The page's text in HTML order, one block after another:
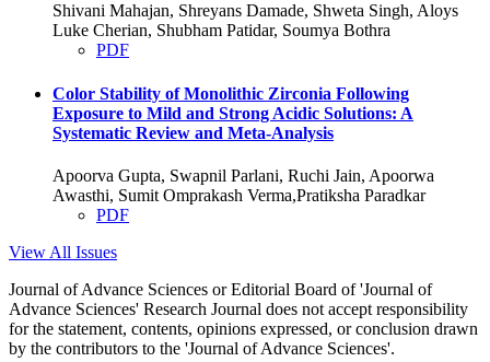
Shivani Mahajan, Shreyans Damade, Shweta Singh, Aloys
Luke Cherian, Shubham Patidar, Soumya Bothra
PDF
Color Stability of Monolithic Zirconia Following
Exposure to Mild and Strong Acidic Solutions: A
Systematic Review and Meta-Analysis
Apoorva Gupta, Swapnil Parlani, Ruchi Jain, Apoorwa
Awasthi, Sumit Omprakash Verma,Pratiksha Paradkar
PDF
View All Issues
Journal of Advance Sciences or Editorial Board of 'Journal of
Advance Sciences' Research Journal does not accept responsibility
for the statement, contents, opinions expressed, or conclusion drawn
by the contributors to the 'Journal of Advance Sciences'.